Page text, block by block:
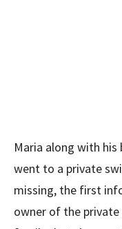
Maria along with
went to a private
missing, the first
owner of the